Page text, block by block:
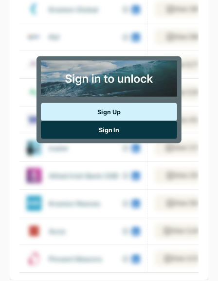
Kreston Global
Pkf
Bdo
Azets
Mazars UK View 434
Icaew
Allied Irish Bank (GB)
Kreston Reeves
Acca
Pinsent Masons
Sign Up
Sign In